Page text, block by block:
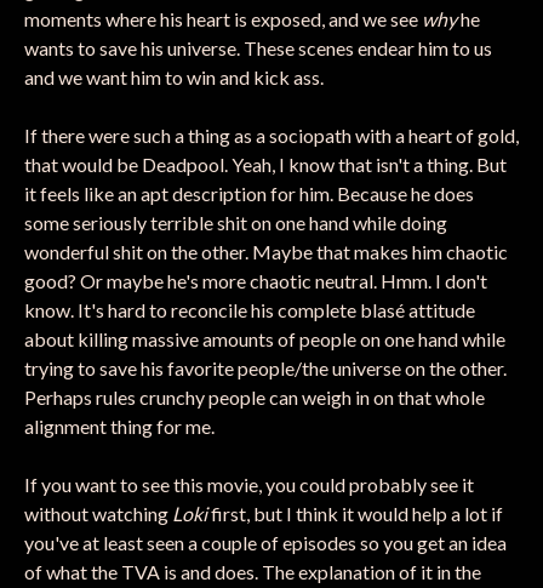
moments where his heart is exposed, and we see whyhe
wants to save his universe. These scenes endear him to us
and we want him to win and kick ass.
If there were such a thing as a sociopath with a heart of gold,
that would be Deadpool. Yeah, I know that isn't a thing. But
it feels like an apt description for him. Because he does
some seriously terrible shit on one hand while doing
wonderful shit on the other. Maybe that makes him chaotic
good? Or maybe he's more chaotic neutral. Hmm. I don't
know. It's hard to reconcile his complete blasé attitude
about killing massive amounts of people on one hand while
trying to save his favorite people/the universe on the other.
Perhaps rules crunchy people can weigh in on that whole
alignment thing for me.
If you want to see this movie, you could probably see it
without watching Lokifirst, but I think it would help a lot if
you've at least seen a couple of episodes so you get an idea
of what the TVA is and does. The explanation of it in the